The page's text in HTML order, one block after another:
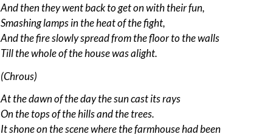
And then they went back to get on with their fun,
Smashing lamps in the heat of the fight,
And the fire slowly spread from the floor to the walls
Till the whole of the house was alight.
(Chrous)
At the dawn of the day the sun cast its rays
On the tops of the hills and the trees.
It shone on the scene where the farmhouse had been